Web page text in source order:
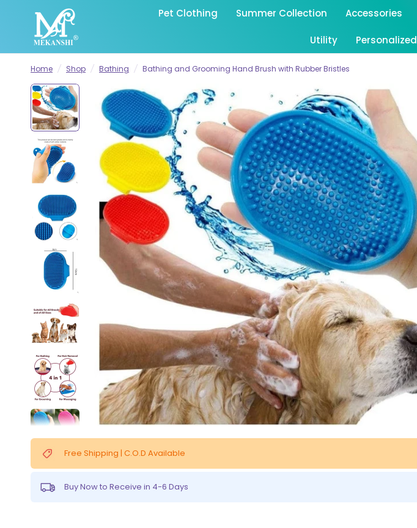
Pet Clothing Summer Collection Accessories
Utility Personalized
Home / Shop / Bathing / Bathing and Grooming Hand Brush with Rubber Bristles
Free Shipping | C.O.D Available
Buy Now to Receive in 4-6 Days